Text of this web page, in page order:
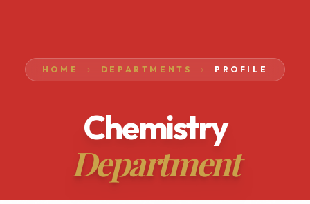
HOME DEPARTMENTS PROFILE
Chemistry
Department